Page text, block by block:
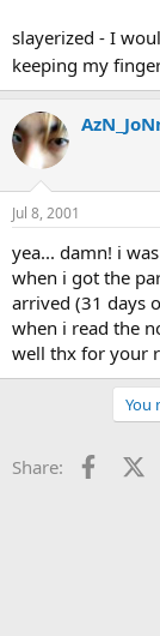
slayerized - I
keeping my
Jul 8, 2001
yea... damn! i
when i got the
arrived (31 days
when i read the
well thx for your
You
Share: